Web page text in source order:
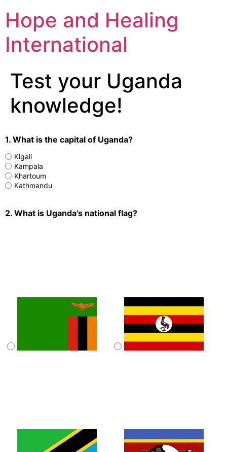
Hope and Healing
International
Test your Uganda
knowledge!
1. What is the capital of Uganda?
Kigali
Kampala
Khartoum
Kathmandu
2. What is Uganda's national flag?